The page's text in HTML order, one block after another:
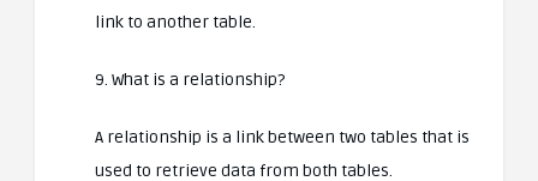
link to another table.
9. What is a relationship?
A relationship is a link between two tables that is
used to retrieve data from both tables.